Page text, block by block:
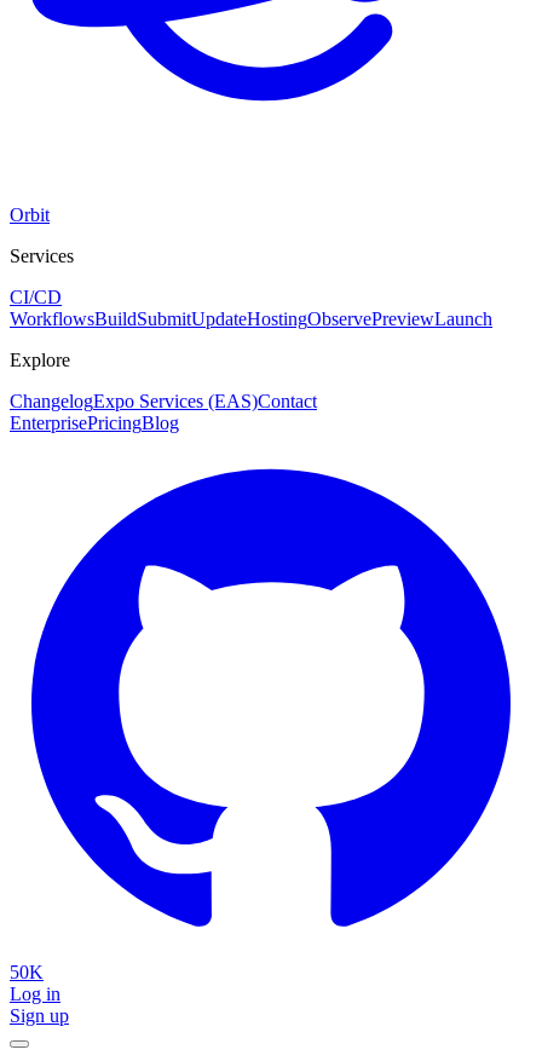
Orbit
Services
CI/CD
WorkflowsBuildSubmitUpdateHostingObservePreviewLaunch
Explore
ChangelogExpo Services (EAS)Contact
EnterprisePricingBlog
50K
Log in
Sign up